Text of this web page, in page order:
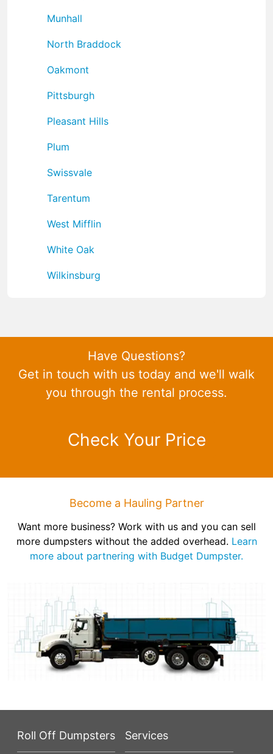
Munhall
North Braddock
Oakmont
Pittsburgh
Pleasant Hills
Plum
Swissvale
Tarentum
West Mifflin
White Oak
Wilkinsburg
Have Questions?
Get in touch with us today and we'll walk
you through the rental process.
Check Your Price
Become a Hauling Partner
Want more business? Work with us and you can sell
more dumpsters without the added overhead. Learn
more about partnering with Budget Dumpster.
Roll Off Dumpsters Services